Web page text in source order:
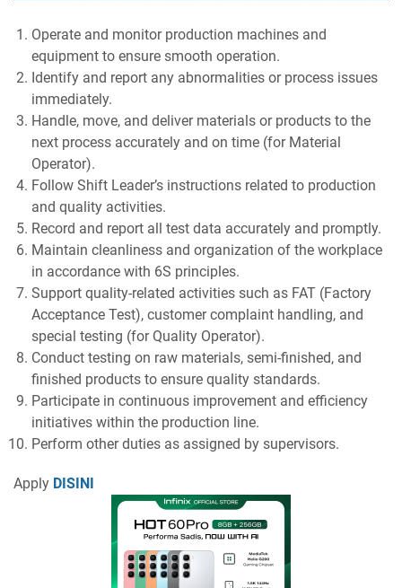
Operate and monitor production machines and
equipment to ensure smooth operation.
Identify and report any abnormalities or process issues
immediately.
Handle, move, and deliver materials or products to the
next process accurately and on time (for Material
Operator).
Follow Shift Leader’s instructions related to production
and quality activities.
Record and report all test data accurately and promptly.
Maintain cleanliness and organization of the workplace
in accordance with 6S principles.
Support quality-related activities such as FAT (Factory
Acceptance Test), customer complaint handling, and
special testing (for Quality Operator).
Conduct testing on raw materials, semi-finished, and
finished products to ensure quality standards.
Participate in continuous improvement and efficiency
initiatives within the production line.
Perform other duties as assigned by supervisors.
Apply DISINI